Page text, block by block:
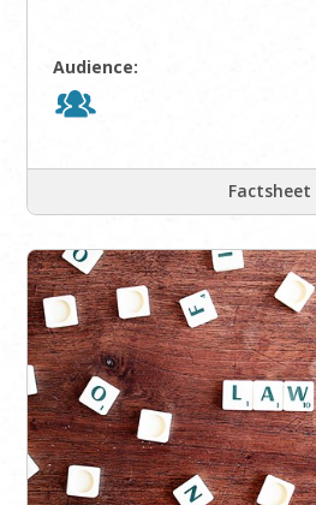
Audience:
Factsheet